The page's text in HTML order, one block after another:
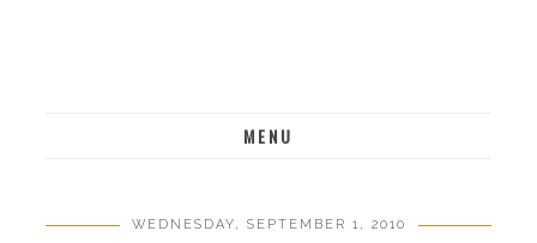
MENU
WEDNESDAY, SEPTEMBER 1, 2010